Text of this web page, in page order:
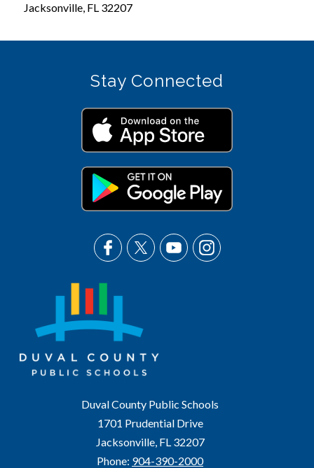
Jacksonville, FL 32207
Duval County Public Schools
1701 Prudential Drive
Jacksonville, FL 32207
Phone: 904-390-2000
Stay Connected